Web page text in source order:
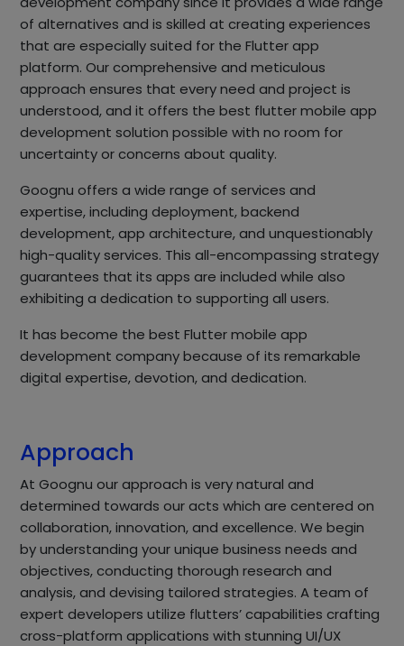
of alternatives and is skilled at creating experiences
that are especially suited for the Flutter app
platform. Our comprehensive and meticulous
approach ensures that every need and project is
understood, and it offers the best flutter mobile app
development solution possible with no room for
uncertainty or concerns about quality.
Goognu offers a wide range of services and
expertise, including deployment, backend
development, app architecture, and unquestionably
high-quality services. This all-encompassing strategy
guarantees that its apps are included while also
exhibiting a dedication to supporting all users.
It has become the best Flutter mobile app
development company because of its remarkable
digital expertise, devotion, and dedication.
Approach
At Goognu our approach is very natural and
determined towards our acts which are centered on
collaboration, innovation, and excellence. We begin
by understanding your unique business needs and
objectives, conducting thorough research and
analysis, and devising tailored strategies. A team of
expert developers utilize flutters’ capabilities crafting
cross-platform applications with stunning UI/UX